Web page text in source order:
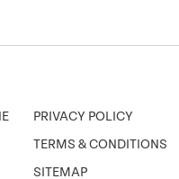
PRIVACY POLICY
TERMS & CONDITIONS
SITEMAP